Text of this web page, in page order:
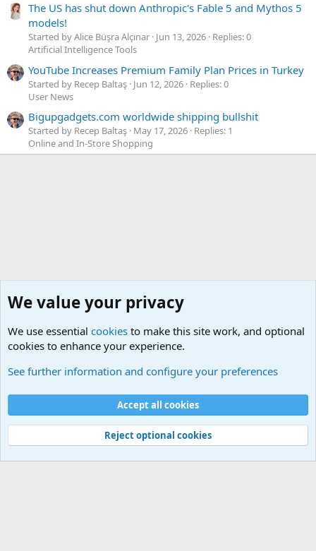
The US has shut down Anthropic's Fable 5 and Mythos 5
models!
Started by Alice Büşra Alçınar Jun 13, 2026 Replies: 0
Artificial Intelligence Tools
YouTube Increases Premium Family Plan Prices in Turkey
Started by Recep Baltaş Jun 12, 2026 Replies: 0
User News
Bigupgadgets.com worldwide shipping bullshit
Started by Recep Baltaş May 17, 2026 Replies: 1
Online and In-Store Shopping
Terms and rules Privacy policy
S
S
Community platform by XenForo
© 2010-2024 XenForo Ltd.
Width
Queries 24 Time 0.6142s Memory 5.12MB
We value your privacy
We use essential cookies to make this site work, and optional
cookies to enhance your experience.
See further information and configure your preferences
Accept all cookies
Reject optional cookies